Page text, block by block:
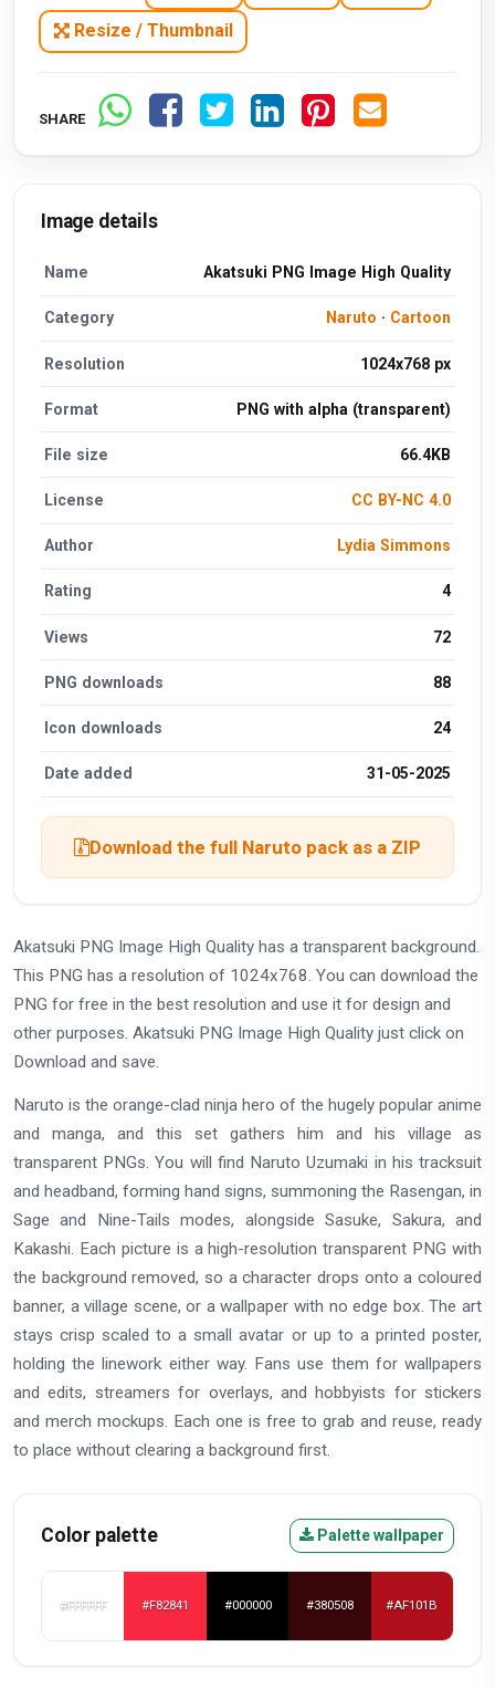
Resize / Thumbnail
SHARE
Image details
Name Akatsuki PNG Image High Quality
Category Naruto · Cartoon
Resolution 1024x768 px
Format PNG with alpha (transparent)
File size 66.4KB
License CC BY-NC 4.0
Author Lydia Simmons
Rating 4
Views 72
PNG downloads 88
Icon downloads 24
Date added 31-05-2025
Download the full Naruto pack as a ZIP
Akatsuki PNG Image High Quality has a transparent background.
This PNG has a resolution of 1024x768. You can download the
PNG for free in the best resolution and use it for design and
other purposes. Akatsuki PNG Image High Quality just click on
Download and save.
Naruto is the orange-clad ninja hero of the hugely popular anime
and manga, and this set gathers him and his village as
transparent PNGs. You will find Naruto Uzumaki in his tracksuit
and headband, forming hand signs, summoning the Rasengan, in
Sage and Nine-Tails modes, alongside Sasuke, Sakura, and
Kakashi. Each picture is a high-resolution transparent PNG with
the background removed, so a character drops onto a coloured
banner, a village scene, or a wallpaper with no edge box. The art
stays crisp scaled to a small avatar or up to a printed poster,
holding the linework either way. Fans use them for wallpapers
and edits, streamers for overlays, and hobbyists for stickers
and merch mockups. Each one is free to grab and reuse, ready
to place without clearing a background first.
Color palette Palette wallpaper
#FFFFFF #F82841 #000000 #380508 #AF101B